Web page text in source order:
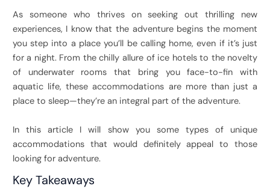
As someone who thrives on seeking out thrilling new
experiences, I know that the adventure begins the moment
you step into a place you’ll be calling home, even if it’s just
for a night. From the chilly allure of ice hotels to the novelty
of underwater rooms that bring you face-to-fin with
aquatic life, these accommodations are more than just a
place to sleep—they’re an integral part of the adventure.
In this article I will show you some types of unique
accommodations that would definitely appeal to those
looking for adventure.
Key Takeaways